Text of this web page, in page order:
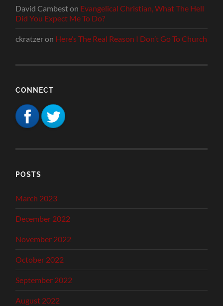
David Cambeston Evangelical Christian, What The Hell
Did You Expect Me To Do?
ckratzeron Here’s The Real Reason I Don’t Go To Church
CONNECT
POSTS
March 2023
December 2022
November 2022
October 2022
September 2022
August 2022